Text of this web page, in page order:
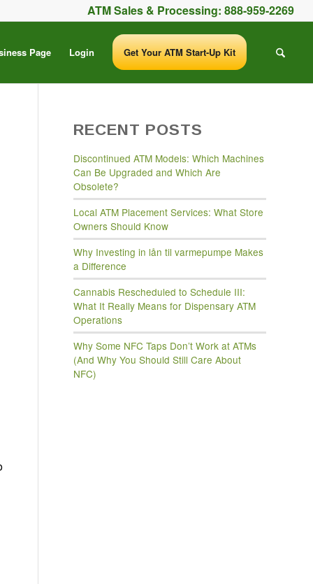
ATM Sales & Processing:888-959-2269
Page Login Get Your ATM Start-Up Kit
RECENT POSTS
Discontinued ATM Models: Which Machines
Can Be Upgraded and Which Are
Obsolete?
Local ATM Placement Services: What Store
Owners Should Know
Why Investing in lån til varmepumpe Makes
a Difference
Cannabis Rescheduled to Schedule III:
What It Really Means for Dispensary ATM
Operations
Why Some NFC Taps Don’t Work at ATMs
(And Why You Should Still Care About
NFC)